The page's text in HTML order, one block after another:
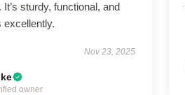
It’s sturdy, functional, and
excellently.
Nov 23, 2025
owner